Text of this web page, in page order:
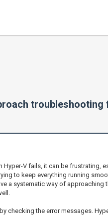
Hyper-V fails, it can be frustrating,
to keep everything running
a systematic way of
checking the error messages.